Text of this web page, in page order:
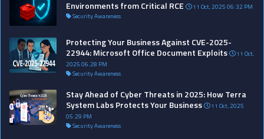
Environments from Critical RCE
11 Oct, 2025 06:32 PM
Security Awareness
Protecting Your Business Against CVE-2025-
22944: Microsoft Office Document Exploits
11 Oct,
2025 06:28 PM
Security Awareness
Stay Ahead of Cyber Threats in 2025: How Terra
System Labs Protects Your Business
11 Oct, 2025
05:29 PM
Security Awareness